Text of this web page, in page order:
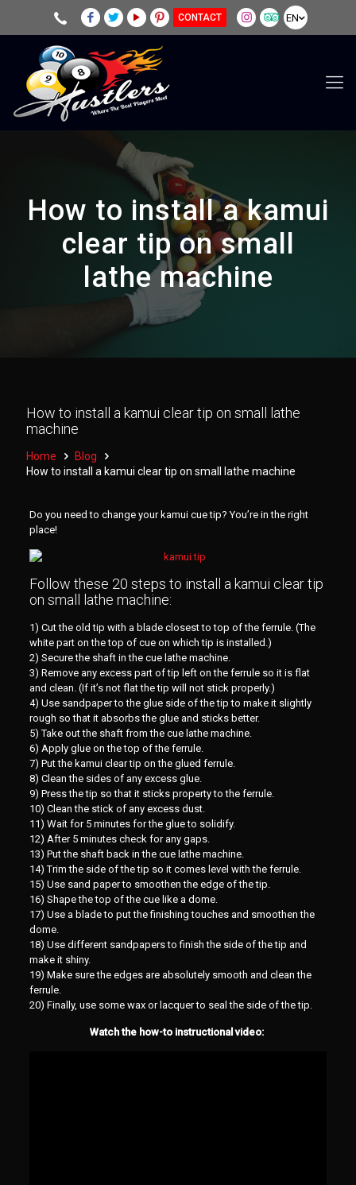
EN
CONTACT
How to install a kamui
clear tip on small
lathe machine
How to install a kamui clear tip on small lathe
machine
Home
Blog
How to install a kamui clear tip on small lathe machine
Do you need to change your kamui cue tip? You’re in the right
place!
Follow these 20 steps to install a kamui clear tip
on small lathe machine:
1) Cut the old tip with a blade closest to top of the ferrule. (The
white part on the top of cue on which tip is installed.)
2) Secure the shaft in the cue lathe machine.
3) Remove any excess part of tip left on the ferrule so it is flat
and clean. (If it’s not flat the tip will not stick properly.)
4) Use sandpaper to the glue side of the tip to make it slightly
rough so that it absorbs the glue and sticks better.
5) Take out the shaft from the cue lathe machine.
6) Apply glue on the top of the ferrule.
7) Put the kamui clear tip on the glued ferrule.
8) Clean the sides of any excess glue.
9) Press the tip so that it sticks property to the ferrule.
10) Clean the stick of any excess dust.
11) Wait for 5 minutes for the glue to solidify.
12) After 5 minutes check for any gaps.
13) Put the shaft back in the cue lathe machine.
14) Trim the side of the tip so it comes level with the ferrule.
15) Use sand paper to smoothen the edge of the tip.
16) Shape the top of the cue like a dome.
17) Use a blade to put the finishing touches and smoothen the
dome.
18) Use different sandpapers to finish the side of the tip and
make it shiny.
19) Make sure the edges are absolutely smooth and clean the
ferrule.
20) Finally, use some wax or lacquer to seal the side of the tip.
Watch the how-to instructional video: